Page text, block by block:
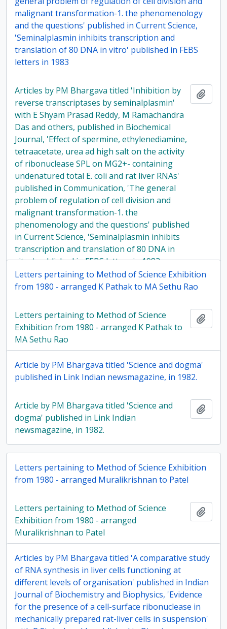
malignant transformation-1. the phenomenology
and the questions' published in Current Science,
'Seminalplasmin inhibits transcription and
translation of 80 DNA in vitro' published in FEBS
letters in 1983
Articles by PM Bhargava titled 'Inhibition by
reverse transcriptases by seminalplasmin'
with E Shyam Prasad Reddy, M Ramachandra
Das and others, published in Biochemical
Journal, 'Effect of spermine, ethylenediamine,
tetraacetate, urea ad high salt on the activity
of ribonuclease SPL on MG2+- containing
undenatured total E. coli and rat liver RNAs'
published in Communication, 'The general
problem of regulation of cell division and
malignant transformation-1. the
phenomenology and the questions' published
in Current Science, 'Seminalplasmin inhibits
transcription and translation of 80 DNA in
vitro' published in FEBS letters in 1983
Letters pertaining to Method of Science Exhibition
from 1980 - arranged K Pathak to MA Sethu Rao
Letters pertaining to Method of Science
Exhibition from 1980 - arranged K Pathak to
MA Sethu Rao
Article by PM Bhargava titled 'Science and dogma'
published in Link Indian newsmagazine, in 1982.
Article by PM Bhargava titled 'Science and
dogma' published in Link Indian
newsmagazine, in 1982.
Letters pertaining to Method of Science Exhibition
from 1980 - arranged Muralikrishnan to Patel
Letters pertaining to Method of Science
Exhibition from 1980 - arranged
Muralikrishnan to Patel
Articles by PM Bhargava titled 'A comparative study
of RNA synthesis in liver cells functioning at
different levels of organisation' published in Indian
Journal of Biochemistry and Biophysics, 'Evidence
for the presence of a cell-surface ribonuclease in
mechanically prepared rat-liver cells in suspension'